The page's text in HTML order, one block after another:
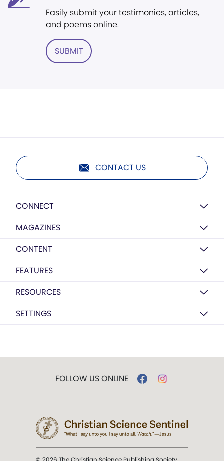
Easily submit your testimonies, articles,
and poems online.
SUBMIT
CONTACT US
CONNECT
MAGAZINES
CONTENT
FEATURES
RESOURCES
SETTINGS
FOLLOW US ONLINE